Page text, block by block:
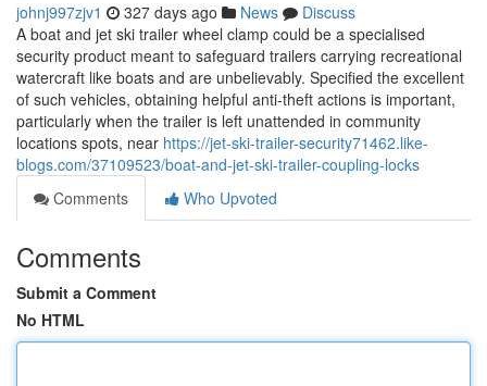
johnj997zjv1 327 days ago News
Discuss
A boat and jet ski trailer wheel clamp could be a specialised
security product meant to safeguard trailers carrying recreational
watercraft like boats and are unbelievably. Specified the excellent
of such vehicles, obtaining helpful anti-theft actions is important,
particularly when the trailer is left unattended in community
locations spots, near https://jet-ski-trailer-security71462.like-
blogs.com/37109523/boat-and-jet-ski-trailer-coupling-locks
Comments
Who Upvoted
Comments
Submit a Comment
No HTML